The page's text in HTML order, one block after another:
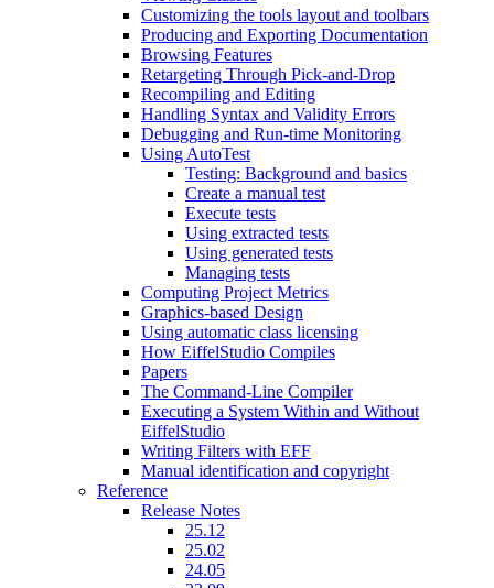
Customizing the tools layout and toolbars
Producing and Exporting Documentation
Browsing Features
Retargeting Through Pick-and-Drop
Recompiling and Editing
Handling Syntax and Validity Errors
Debugging and Run-time Monitoring
Using AutoTest
Testing: Background and basics
Create a manual test
Execute tests
Using extracted tests
Using generated tests
Managing tests
Computing Project Metrics
Graphics-based Design
Using automatic class licensing
How EiffelStudio Compiles
Papers
The Command-Line Compiler
Executing a System Within and Without
EiffelStudio
Writing Filters with EFF
Manual identification and copyright
Reference
Release Notes
25.12
25.02
24.05